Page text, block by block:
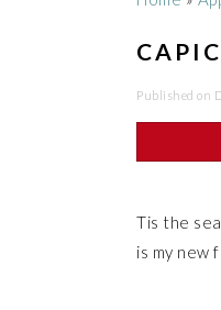
Published on
Tis the
is my new